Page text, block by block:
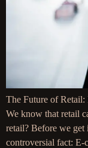
The Future of
We know that retail
retail? Before we get
controversial fact: E-